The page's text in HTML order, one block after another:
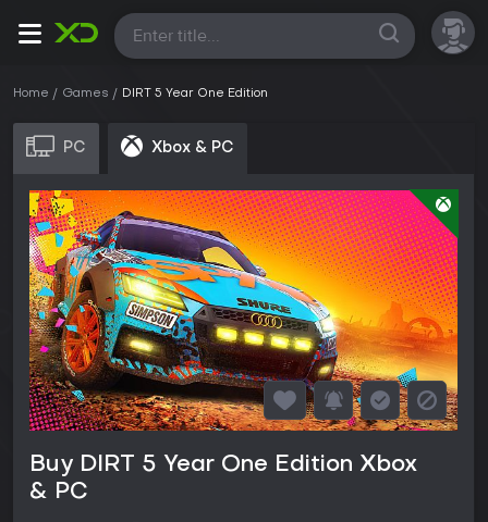
All
Home Games DIRT 5 Year One Edition
PC Xbox & PC
Buy DIRT 5 Year One Edition Xbox
& PC